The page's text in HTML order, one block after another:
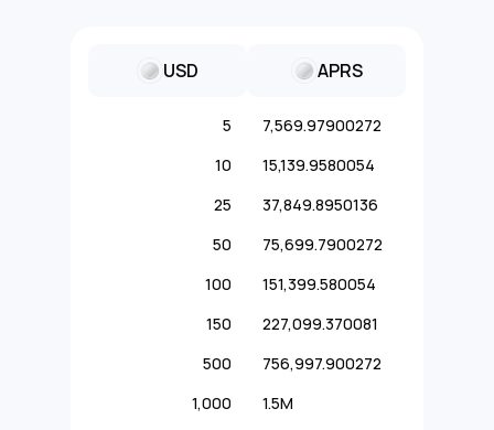
USD APRS
5
7,569.97900272
10
15,139.9580054
25
37,849.8950136
50
75,699.7900272
100
151,399.580054
150
227,099.370081
500
756,997.900272
1,000
1.5M